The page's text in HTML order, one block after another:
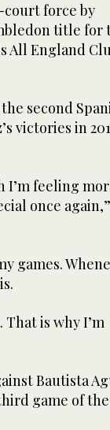
court force by
title for
All England
second
victories in
I’m feeling
once again,”
games.
is why I’m
Bautista
game of the